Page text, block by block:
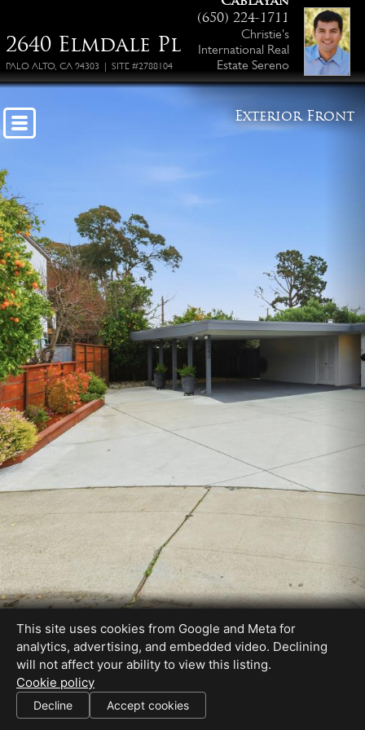
2640 Elmdale Pl
PALO ALTO, CA 94303 | SITE #2788104
(650) 224-1711
Christie's
International Real
Estate Sereno
Exterior Front
SHARE THIS SITE
This site uses cookies from Google and Meta for
analytics, advertising, and embedded video. Declining
will not affect your ability to view this listing.
Cookie policy
Decline Accept cookies